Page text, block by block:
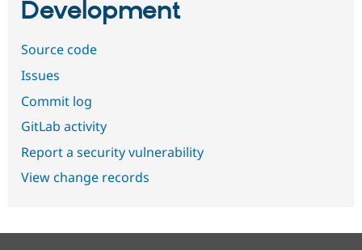
Development
Source code
Issues
Commit log
GitLab activity
Report a security vulnerability
View change records